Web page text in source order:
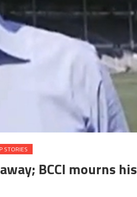
STORIES
BCCI mourns his